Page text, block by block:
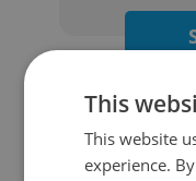
This
This website
experience.